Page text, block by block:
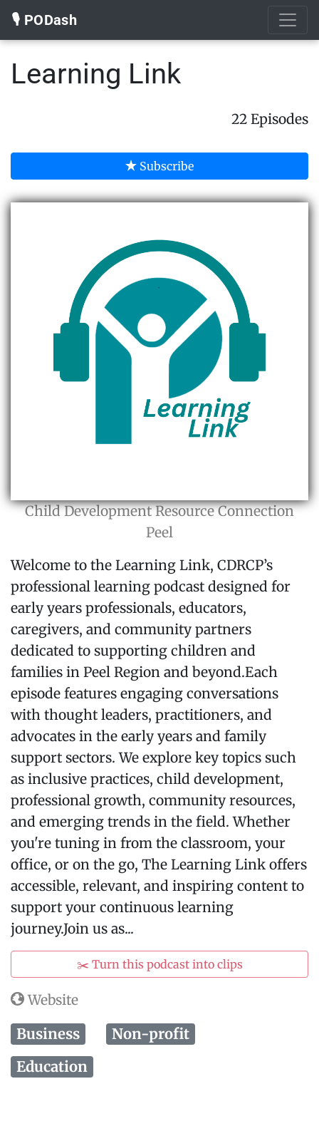
🎙️ PODash
Learning Link
22 Episodes
Subscribe
Child Development Resource Connection
Peel
Welcome to the Learning Link, CDRCP’s
professional learning podcast designed for
early years professionals, educators,
caregivers, and community partners
dedicated to supporting children and
families in Peel Region and beyond.Each
episode features engaging conversations
with thought leaders, practitioners, and
advocates in the early years and family
support sectors. We explore key topics such
as inclusive practices, child development,
professional growth, community resources,
and emerging trends in the field. Whether
you're tuning in from the classroom, your
office, or on the go, The Learning Link offers
accessible, relevant, and inspiring content to
support your continuous learning
journey.Join us as...
✂️ Turn this podcast into clips
Website
Business
Non-profit
Education